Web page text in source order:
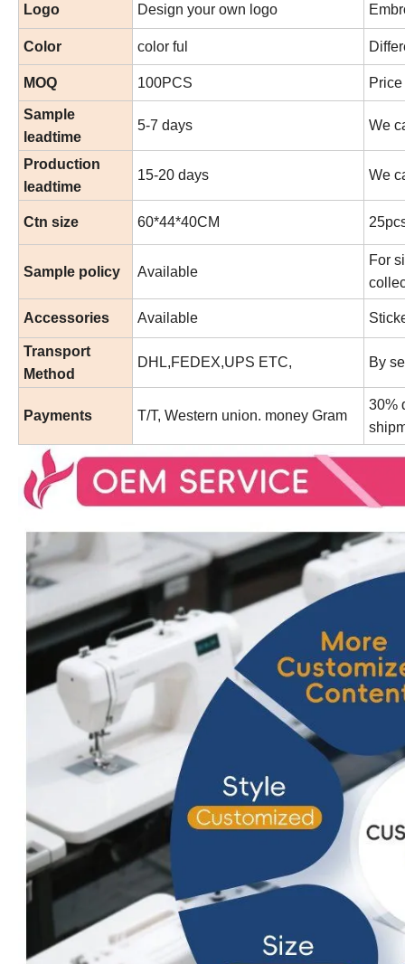
Logo Design your own logo
Color color ful
MOQ 100PCS
Sample
leadtime
5-7 days We
Production
leadtime
15-20 days We
Ctn size 60*44*40CM
Sample policy Available
For
Accessories Available
Transport
Method
DHL,FEDEX,UPS ETC, By
Payments T/T, Western union. money Gram
30%